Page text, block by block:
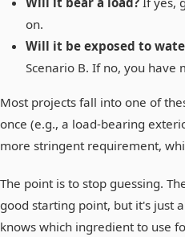
on.
Will it be exposed to
Scenario B. If no, you have
Most projects fall into one of
once (e.g., a load-bearing
more stringent requirement,
The point is to stop guessing.
good starting point, but it's just
knows which ingredient to use